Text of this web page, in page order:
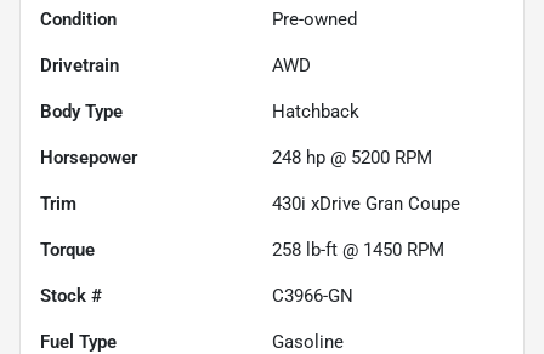
Condition Pre-owned
Drivetrain AWD
Body Type Hatchback
Horsepower 248 hp @ 5200 RPM
Trim 430i xDrive Gran Coupe
Torque 258 lb-ft @ 1450 RPM
Stock # C3966-GN
Fuel Type Gasoline